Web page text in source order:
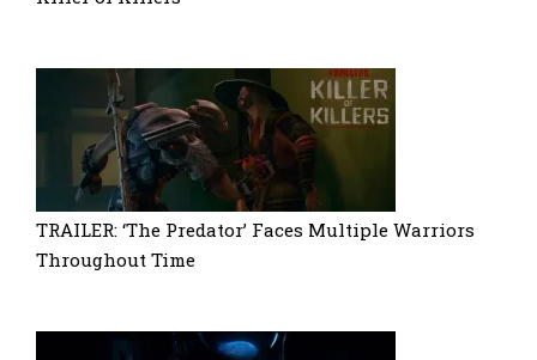
TRAILER: ‘The Predator’ Faces Multiple Warriors
Throughout Time